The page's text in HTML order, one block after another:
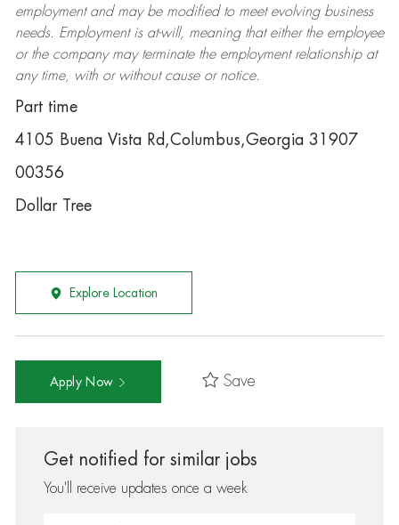
employment and may be modifiedto meet evolving business
needs. Employment is at-will, meaning that either the employee
or the company may terminatethe employment relationship at
any time, with or without cause or notice.
Part time
4105 Buena Vista Rd,Columbus,Georgia 31907
00356
Dollar Tree
Explore Location
Apply Now Save
Get notified for similar jobs
You'll receive updates once a week